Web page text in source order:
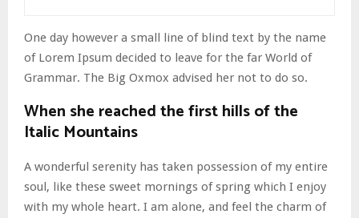
One day however a small line of blind text by the name
of Lorem Ipsum decided to leave for the far World of
Grammar. The Big Oxmox advised her not to do so.
When she reached the first hills of the
Italic Mountains
A wonderful serenity has taken possession of my entire
soul, like these sweet mornings of spring which I enjoy
with my whole heart. I am alone, and feel the charm of